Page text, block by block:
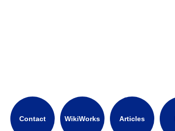
Contact WikiWorks Articles